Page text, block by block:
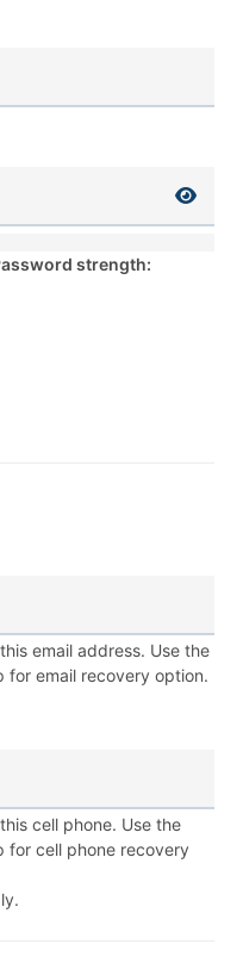
strength:
email address. Use the
email recovery option.
cell phone. Use the
for cell phone recovery